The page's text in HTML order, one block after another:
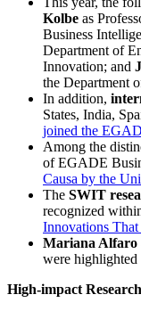
Kolbe as
Business
Department of
Innovation; and
the Department
In addition,
States, India,
joined the
Among the
of EGADE
Causa by the
The SWIT
recognized
Innovations
Mariana Alfaro
were highlighted
High-impact Research